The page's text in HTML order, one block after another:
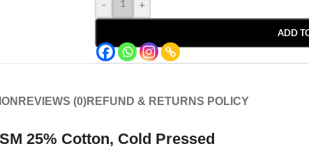
- +
ADD
REVIEWS (0)REFUND & RETURNS POLICY
25% Cotton, Cold Pressed